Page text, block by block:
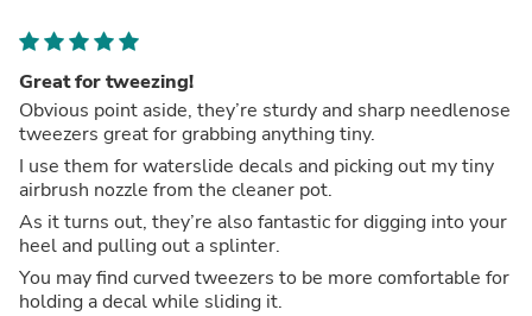
Great for tweezing!
Obvious point aside, they’re sturdy and sharp needlenose
tweezers great for grabbing anything tiny.
I use them for waterslide decals and picking out my tiny
airbrush nozzle from the cleaner pot.
As it turns out, they’re also fantastic for digging into your
heel and pulling out a splinter.
You may find curved tweezers to be more comfortable for
holding a decal while sliding it.